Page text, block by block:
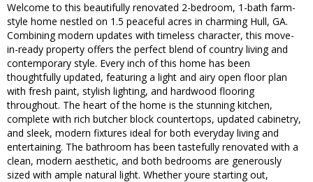
Welcome to this beautifully renovated 2-bedroom, 1-bath farm-
style home nestled on 1.5 peaceful acres in charming Hull, GA.
Combining modern updates with timeless character, this move-
in-ready property offers the perfect blend of country living and
contemporary style. Every inch of this home has been
thoughtfully updated, featuring a light and airy open floor plan
with fresh paint, stylish lighting, and hardwood flooring
throughout. The heart of the home is the stunning kitchen,
complete with rich butcher block countertops, updated cabinetry,
and sleek, modern fixtures ideal for both everyday living and
entertaining. The bathroom has been tastefully renovated with a
clean, modern aesthetic, and both bedrooms are generously
sized with ample natural light. Whether youre starting out,